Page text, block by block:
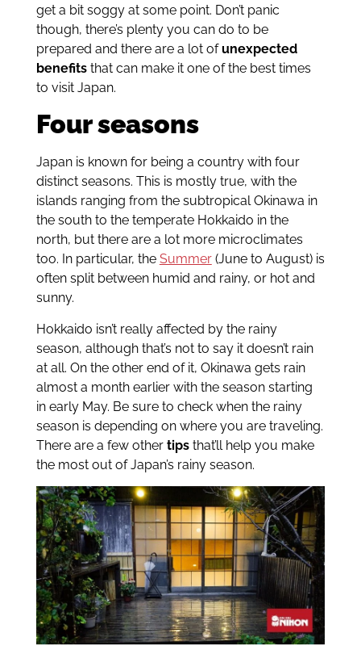
get a bit soggy at some point. Don’t panic
though, there’s plenty you can do to be
prepared and there are a lot ofunexpected
benefitsthat can make it one of the best times
to visit Japan.
Four seasons
Japan is known for being a country with four
distinct seasons. This is mostly true, with the
islands ranging from the subtropical Okinawa in
the south to the temperate Hokkaido in the
north, but there are a lot more microclimates
too. In particular, the Summer(June to August) is
often split between humid and rainy, or hot and
sunny.
Hokkaido isn’t really affected by the rainy
season, although that’s not to say it doesn’t rain
at all. On the other end of it, Okinawa gets rain
almost a month earlier with the season starting
in early May. Be sure to check when the rainy
season is depending on where you are traveling.
There are a few other tipsthat’ll help you make
the most out of Japan’s rainy season.